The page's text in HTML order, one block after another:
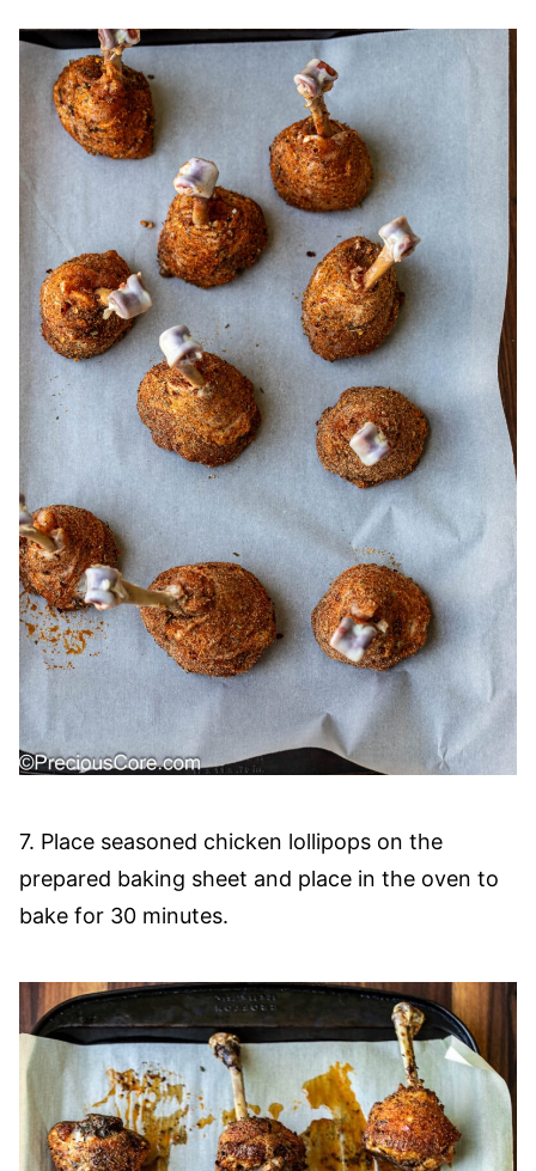
7. Place seasoned chicken lollipops on the
prepared baking sheet and place in the oven to
bake for 30 minutes.